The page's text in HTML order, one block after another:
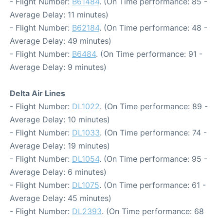
Average Delay: 11 minutes)
- Flight Number: B62184. (On Time performance: 48 -
Average Delay: 49 minutes)
- Flight Number: B6484. (On Time performance: 91 -
Average Delay: 9 minutes)
Delta Air Lines
- Flight Number: DL1022. (On Time performance: 89 -
Average Delay: 10 minutes)
- Flight Number: DL1033. (On Time performance: 74 -
Average Delay: 19 minutes)
- Flight Number: DL1054. (On Time performance: 95 -
Average Delay: 6 minutes)
- Flight Number: DL1075. (On Time performance: 61 -
Average Delay: 45 minutes)
- Flight Number: DL2393. (On Time performance: 68